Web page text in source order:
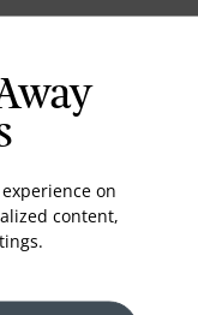
on
content,